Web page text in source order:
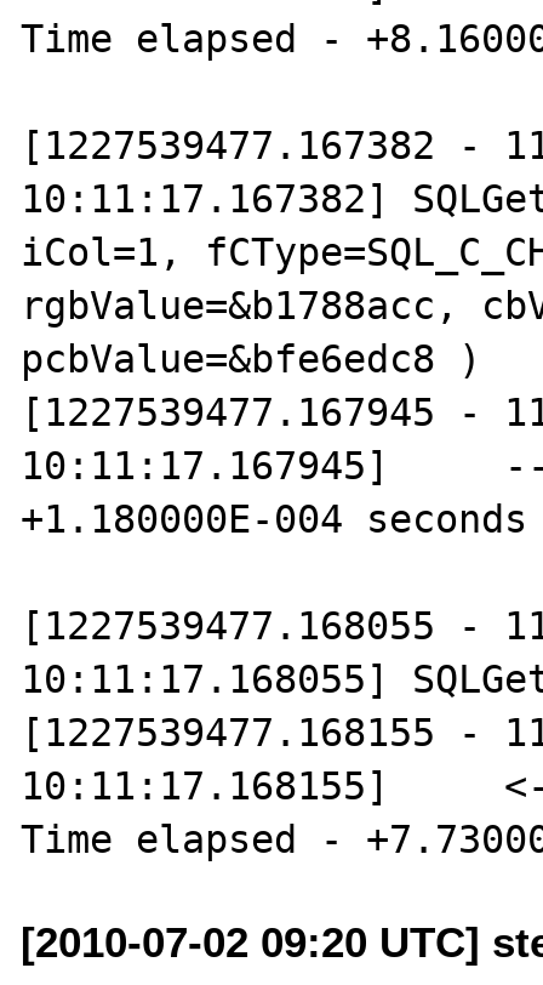
Time elapsed -
[1227539477.167382 -
10:11:17.167382]
iCol=1,
rgbValue=&b1788acc,
pcbValue=&bfe6edc8 )
[1227539477.167945 -
10:11:17.167945]
+1.180000E-004 seconds
[1227539477.168055 -
10:11:17.168055]
[1227539477.168155 -
10:11:17.168155]     <---
[2010-07-02 09:20 UTC]